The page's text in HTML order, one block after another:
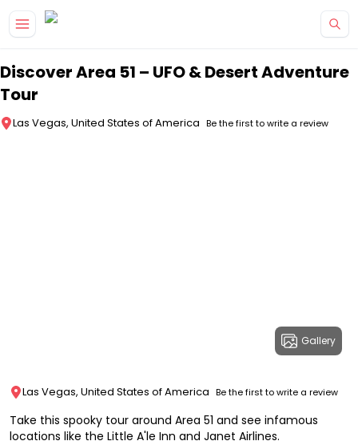
Discover Area 51 – UFO & Desert Adventure
Tour
Las Vegas, United States of America Be the first to write a review
Gallery
Las Vegas, United States of America Be the first to write a review
Take this spooky tour around Area 51 and see infamous
locations like the Little A'le Inn and Janet Airlines.